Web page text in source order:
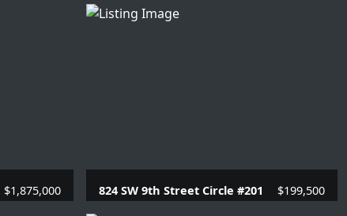
4 Beds | 3.1 Baths |
$1,875,000 824 SW 9th Street Circle #201 $199,500